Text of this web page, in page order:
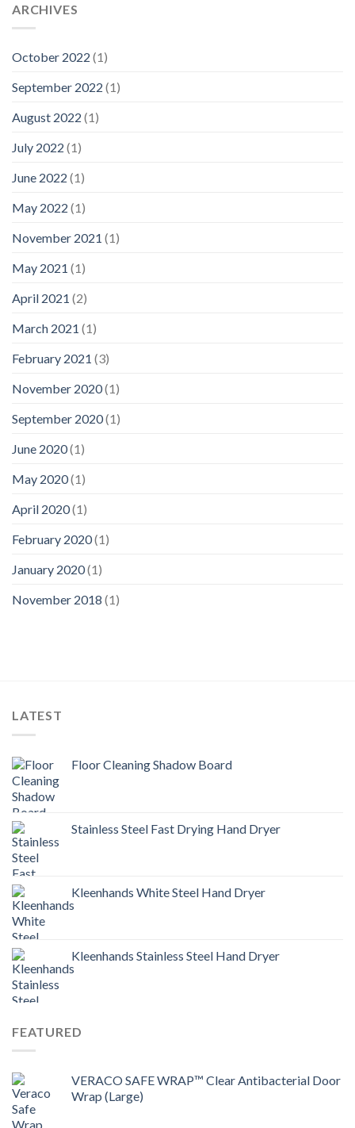
ARCHIVES
October 2022 (1)
September 2022 (1)
August 2022 (1)
July 2022 (1)
June 2022 (1)
May 2022 (1)
November 2021 (1)
May 2021 (1)
April 2021 (2)
March 2021 (1)
February 2021 (3)
November 2020(1)
September 2020(1)
June 2020(1)
May 2020(1)
April 2020(1)
February 2020(1)
January 2020(1)
November 2018 (1)
LATEST
Floor Cleaning Shadow Board
Stainless Steel Fast Drying Hand Dryer
Kleenhands White Steel Hand Dryer
Kleenhands Stainless Steel Hand Dryer
FEATURED
VERACO SAFE WRAP™ Clear Antibacterial Door
Wrap (Large)